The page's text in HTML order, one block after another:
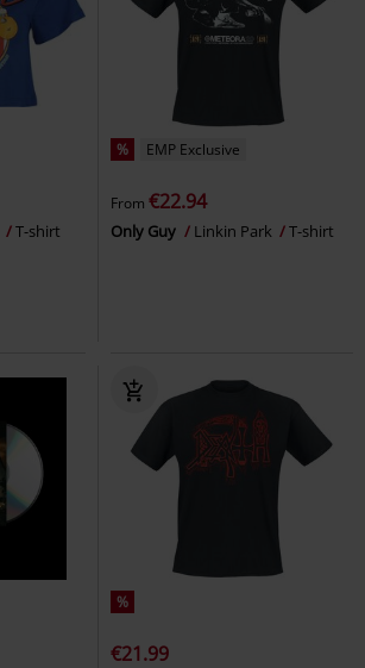
T-shirt
% EMP Exclusive
From €22.94
Only Guy Linkin Park T-shirt
%
€21.99